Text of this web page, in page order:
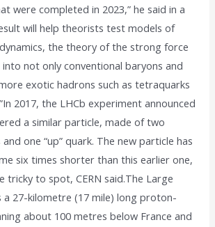
were completed in 2023,” he said in a
will help theorists test models of
the theory of the strong force
not only conventional baryons and
exotic hadrons such as tetraquarks
2017, the LHCb experiment announced
a similar particle, made of two
and one “up” quark. The new particle has
six times shorter than this earlier one,
tricky to spot, CERN said.The Large
a 27-kilometre (17 mile) long proton-
about 100 metres below France and